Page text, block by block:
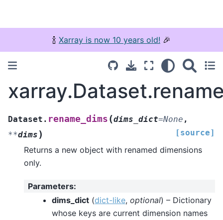
🍾 Xarray is now 10 years old! 🎉
Dataset. rename_dims (dims_dict=None ,
**dims ) [source]
Returns a new object with renamed dimensions
only.
Parameters:
dims_dict (dict-like, optional) – Dictionary
whose keys are current dimension names